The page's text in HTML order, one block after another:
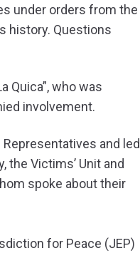
under orders from the
history. Questions
Quica”, who was
involvement.
and led
the Victims’ Unit and
spoke about their
for Peace (JEP)